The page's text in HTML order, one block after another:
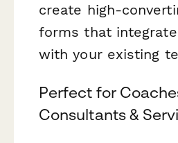
create high-
forms that
with your existing
Perfect for
Consultants &